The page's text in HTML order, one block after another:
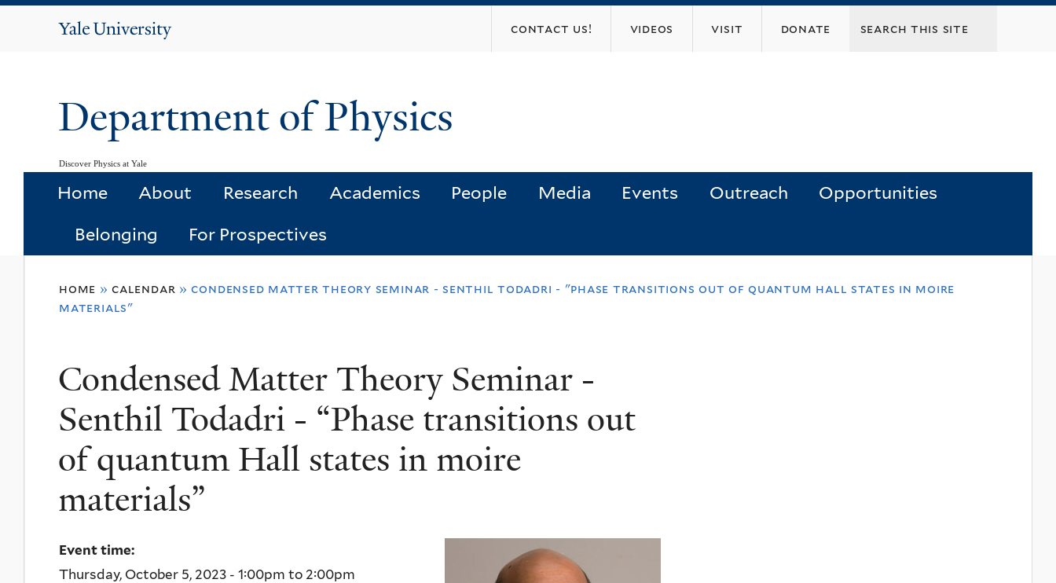
Yale
contact us! videos visit donate
Department of Physics
Discover Physics at Yale
Home About Research Academics People Media Events Outreach Opportunities
Belonging For Prospectives
are
home » calendar » condensed matter theory seminar - senthil todadri - "phase transitions out of quantum hall states in moire
materials"
Condensed Matter Theory Seminar -
Senthil Todadri - “Phase transitions out
of quantum Hall states in moire
materials”
Event time:
Thursday, October 5, 2023 - 1:00pm to 2:00pm